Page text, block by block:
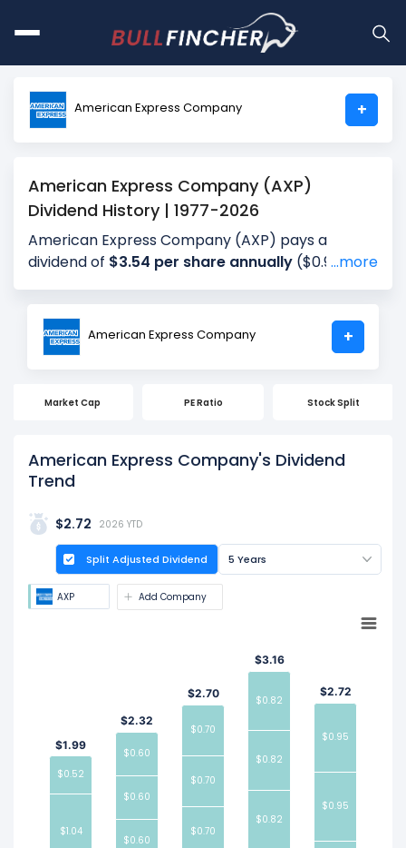
American Express Company +
American Express Company (AXP)
Dividend History | 1977-2026
American Express Company (AXP) pays a
dividend of $3.54 per share annually ($0.95 per
0.88%annually (1.01% for the most recent
quarter). The company distributes about 20.96%
ex-dividend date is Jul 02, 2026.
...more
American Express Company +
Market Cap PE Ratio Stock Split
American Express Company's Dividend
Trend
$2.72 2026 YTD
Split Adjusted Dividend 5 Years
AXP Add Company
$1.99
$2.32
$2.70
$3.16
$2.72
$0.52
$0.60
$0.70
$0.82
$0.60
$0.70
$0.82
$0.95
$1.04
$0.60
$0.70
$0.82
$0.95